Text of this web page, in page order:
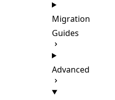
Migration
Guides
Advanced